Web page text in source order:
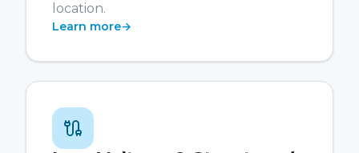
location.
Learn more→